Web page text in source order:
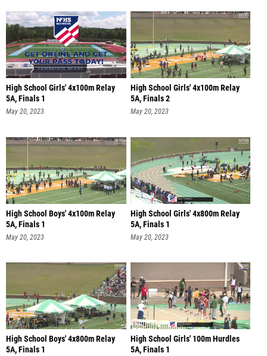
High School Girls' 4x100m Relay
5A, Finals 1
May 20, 2023
High School Girls' 4x100m Relay
5A, Finals 2
May 20, 2023
High School Boys' 4x100m Relay
5A, Finals 1
May 20, 2023
High School Girls' 4x800m Relay
5A, Finals 1
May 20, 2023
High School Boys' 4x800m Relay
5A, Finals 1
High School Girls' 100m Hurdles
5A, Finals 1